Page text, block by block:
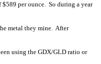
per ounce. So during a year
metal they mine. After
using the GDX/GLD ratio or